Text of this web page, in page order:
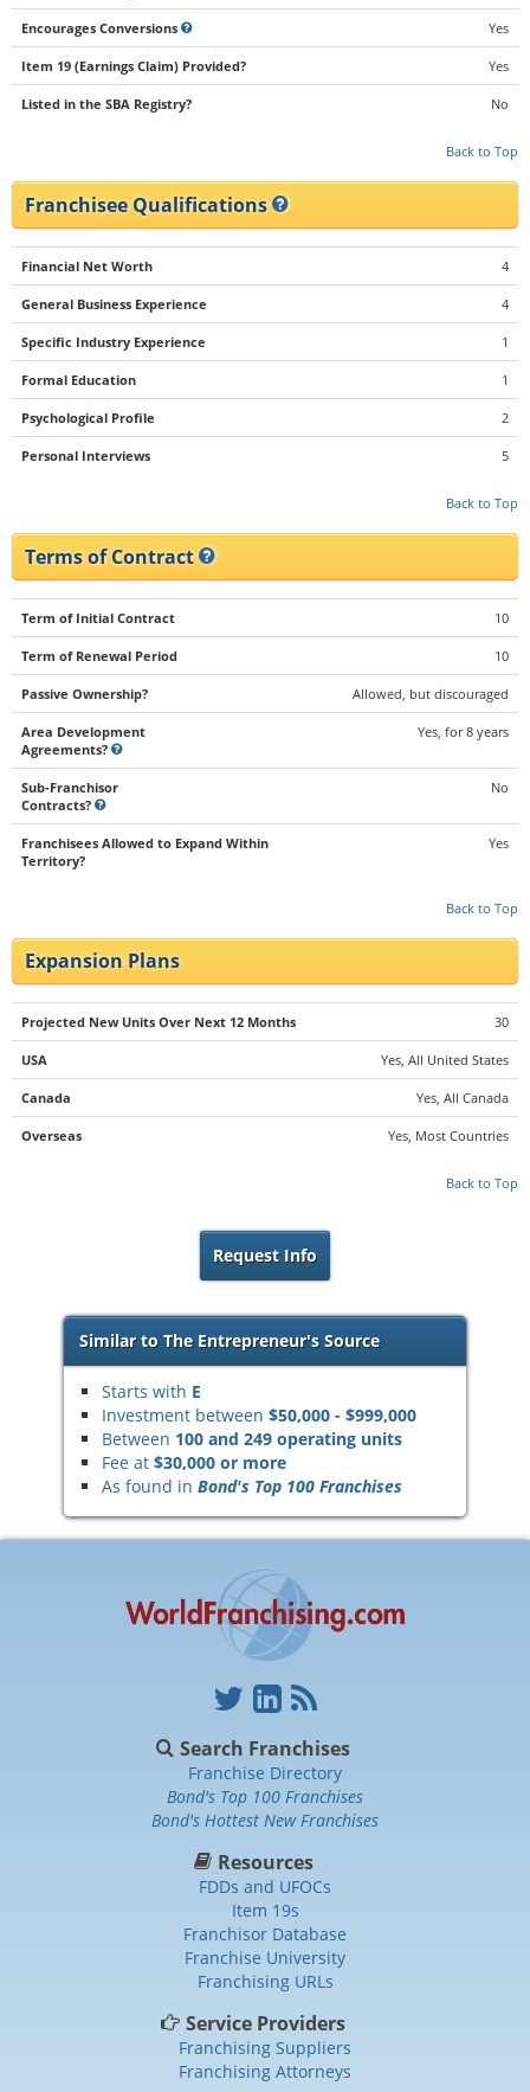
Encourages Conversions Yes
Item 19 (Earnings Claim) Provided? Yes
Listed in the SBA Registry? No
Back to Top
Franchisee Qualifications
Financial Net Worth 4
General Business Experience 4
Specific Industry Experience 1
Formal Education 1
Psychological Profile 2
Personal Interviews 5
Back to Top
Terms of Contract
Term of Initial Contract 10
Term of Renewal Period 10
Passive Ownership? Allowed, but discouraged
Area Development
Agreements?
Yes, for 8 years
Sub-Franchisor
Contracts?
No
Franchisees Allowed to Expand Within
Territory?
Yes
Back to Top
Expansion Plans
Projected New Units Over Next 12 Months 30
USA Yes, All United States
Canada Yes, All Canada
Overseas Yes, Most Countries
Back to Top
Request Info
Similar to The Entrepreneur's Source
Starts with E
Investment between $50,000 - $999,000
Between 100 and 249 operating units
Fee at $30,000 or more
As found in Bond's Top 100 Franchises
Search Franchises
Franchise Directory
Bond's Top 100 Franchises
Bond's Hottest New Franchises
Resources
FDDs and UFOCs
Item 19s
Franchisor Database
Franchise University
Franchising URLs
Service Providers
Franchising Suppliers
Franchising Attorneys